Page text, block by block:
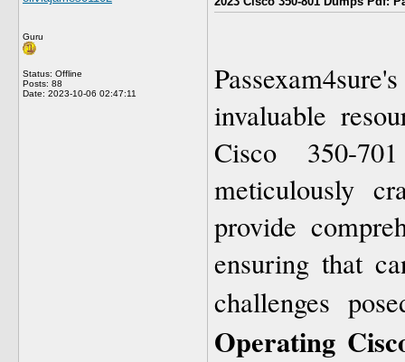
Guru
Status: Offline
Posts: 88
Date: 2023-10-06 02:47:11
invaluable
Cisco 350-
meticulously
provide
ensuring that
challenges
Operating